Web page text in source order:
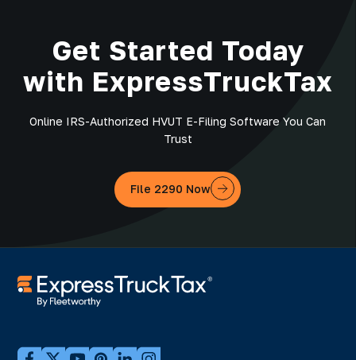
Get Started Today
with ExpressTruckTax
Online IRS-Authorized HVUT E-Filing Software You Can
Trust
File 2290 Now